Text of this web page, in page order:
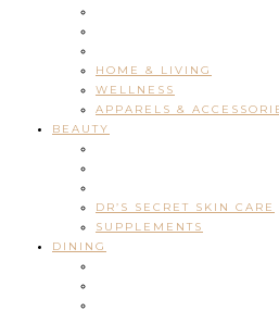
HOME & LIVING
WELLNESS
APPARELS &
BEAUTY
DR’S SECRET SKIN CARE
SUPPLEMENTS
DINING